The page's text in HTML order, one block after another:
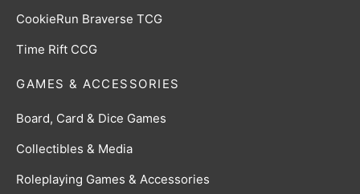
CookieRun Braverse TCG
Time Rift CCG
GAMES & ACCESSORIES
Board, Card & Dice Games
Collectibles & Media
Roleplaying Games & Accessories